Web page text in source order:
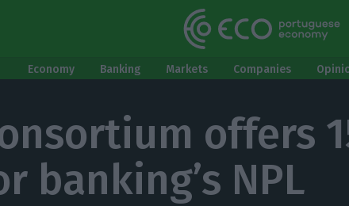
Economy Banking Markets Companies
offers
banking’s NPL